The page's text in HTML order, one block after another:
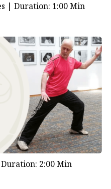
| Duration: 1:00 Min
Duration: 2:00 Min